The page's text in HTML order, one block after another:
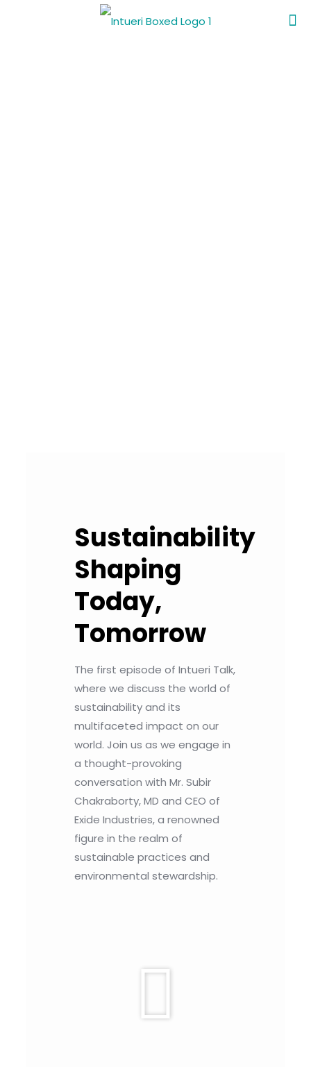
Sustainability
Shaping
Today,
Tomorrow
The first episode of Intueri Talk,
where we discuss the world of
sustainability and its
multifaceted impact on our
world. Join us as we engage in
a thought-provoking
conversation with Mr. Subir
Chakraborty, MD and CEO of
Exide Industries, a renowned
figure in the realm of
sustainable practices and
environmental stewardship.